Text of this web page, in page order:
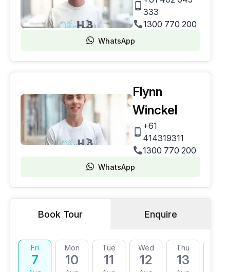
333
1300 770 200
WhatsApp
Flynn
Winckel
+61
414319311
1300 770 200
WhatsApp
Book Tour Enquire
Fri
7
Mon
10
Tue
11
Wed
12
Thu
13